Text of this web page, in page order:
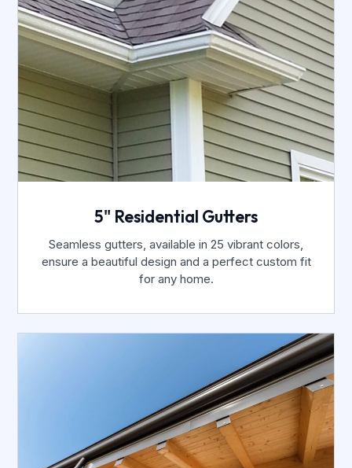
5" Residential Gutters
Seamless gutters, available in 25 vibrant colors,
ensure a beautiful design and a perfect custom fit
for any home.